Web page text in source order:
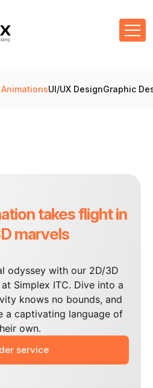
AnimationsUI/UX DesignGraphic
takes flight in
marvels
odyssey with our 2D/3D
Simplex ITC. Dive into a
knows no bounds, and
a captivating language of
own.
service